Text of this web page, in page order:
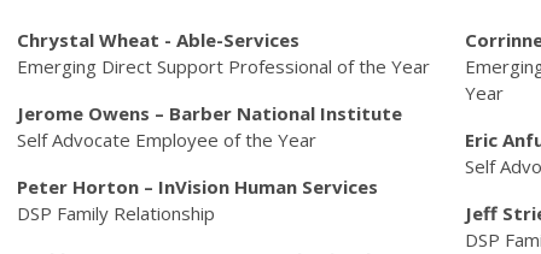
Chrystal Wheat - Able-Services
Emerging Direct Support Professional of the Year
Jerome Owens – Barber National Institute
Self Advocate Employee of the Year
Peter Horton – InVision Human Services
DSP Family Relationship
Year
Eric
Self
Jeff
DSP